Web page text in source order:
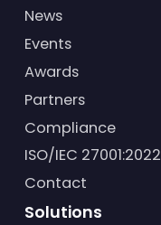
News
Events
Awards
Partners
Compliance
ISO/IEC 27001:2022
Contact
Solutions